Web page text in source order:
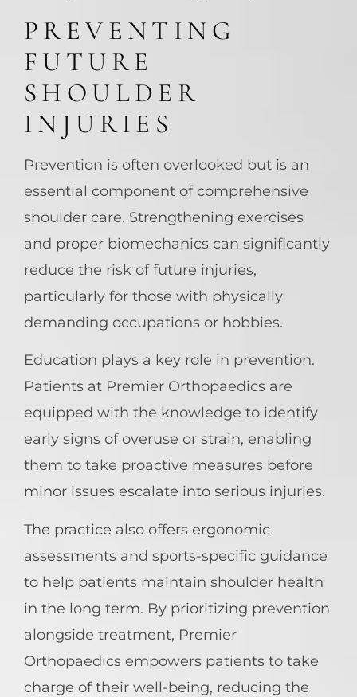
PREVENTING
FUTURE
SHOULDER
INJURIES
Prevention is often overlooked but is an
essential component of comprehensive
shoulder care. Strengthening exercises
and proper biomechanics can significantly
reduce the risk of future injuries,
particularly for those with physically
demanding occupations or hobbies.
Education plays a key role in prevention.
Patients at Premier Orthopaedics are
equipped with the knowledge to identify
early signs of overuse or strain, enabling
them to take proactive measures before
minor issues escalate into serious injuries.
The practice also offers ergonomic
assessments and sports-specific guidance
to help patients maintain shoulder health
in the long term. By prioritizing prevention
alongside treatment, Premier
Orthopaedics empowers patients to take
charge of their well-being, reducing the